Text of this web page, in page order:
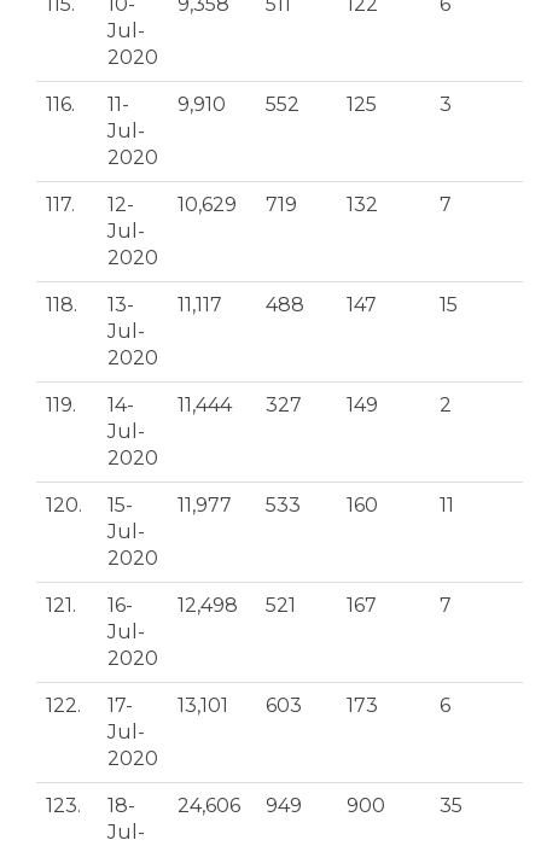
Jul-
2020
116.
11-
Jul-
2020
9,910 552 125 3
117.
12-
Jul-
2020
10,629 719 132 7
118.
13-
Jul-
2020
11,117 488 147 15
119.
14-
Jul-
2020
11,444 327 149 2
120.
15-
Jul-
2020
11,977 533 160 11
121.
16-
Jul-
2020
12,498 521 167 7
122.
17-
Jul-
2020
13,101 603 173 6
123.
18-
Jul-
24,606 949 900 35